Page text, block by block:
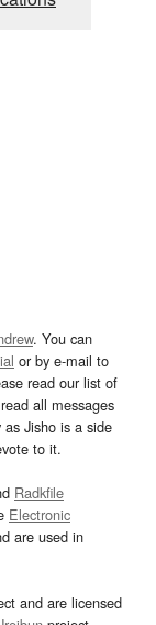
. You can
or by e-mail to
read our list of
all messages
Jisho is a side
to it.
Radkfile
Electronic
are used in
and are licensed